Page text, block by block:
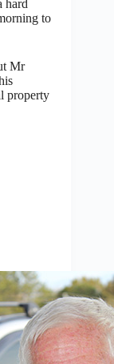
hard
to
Mr
property